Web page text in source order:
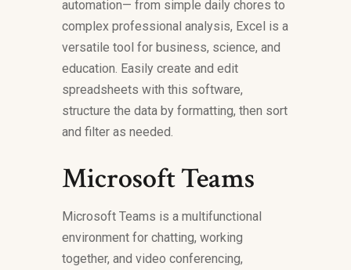
automation— from simple daily chores to
complex professional analysis, Excel is a
versatile tool for business, science, and
education. Easily create and edit
spreadsheets with this software,
structure the data by formatting, then sort
and filter as needed.
Microsoft Teams
Microsoft Teams is a multifunctional
environment for chatting, working
together, and video conferencing,